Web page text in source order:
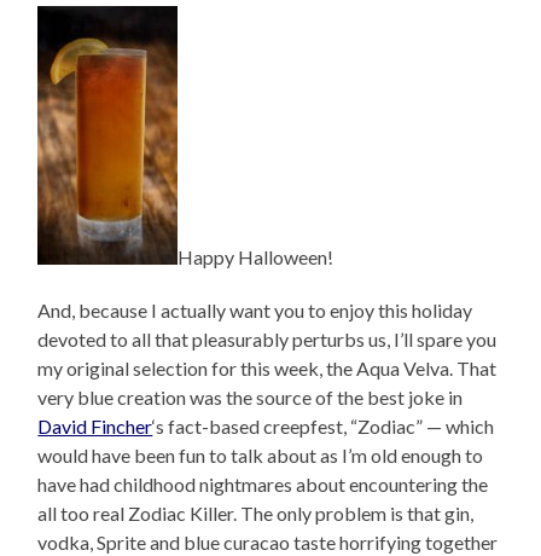
Happy Halloween!
And, because I actually want you to enjoy this holiday
devoted to all that pleasurably perturbs us, I’ll spare you
my original selection for this week, the Aqua Velva. That
very blue creation was the source of the best joke in
David Fincher‘s fact-based creepfest, “Zodiac” — which
would have been fun to talk about as I’m old enough to
have had childhood nightmares about encountering the
all too real Zodiac Killer. The only problem is that gin,
vodka, Sprite and blue curacao taste horrifying together